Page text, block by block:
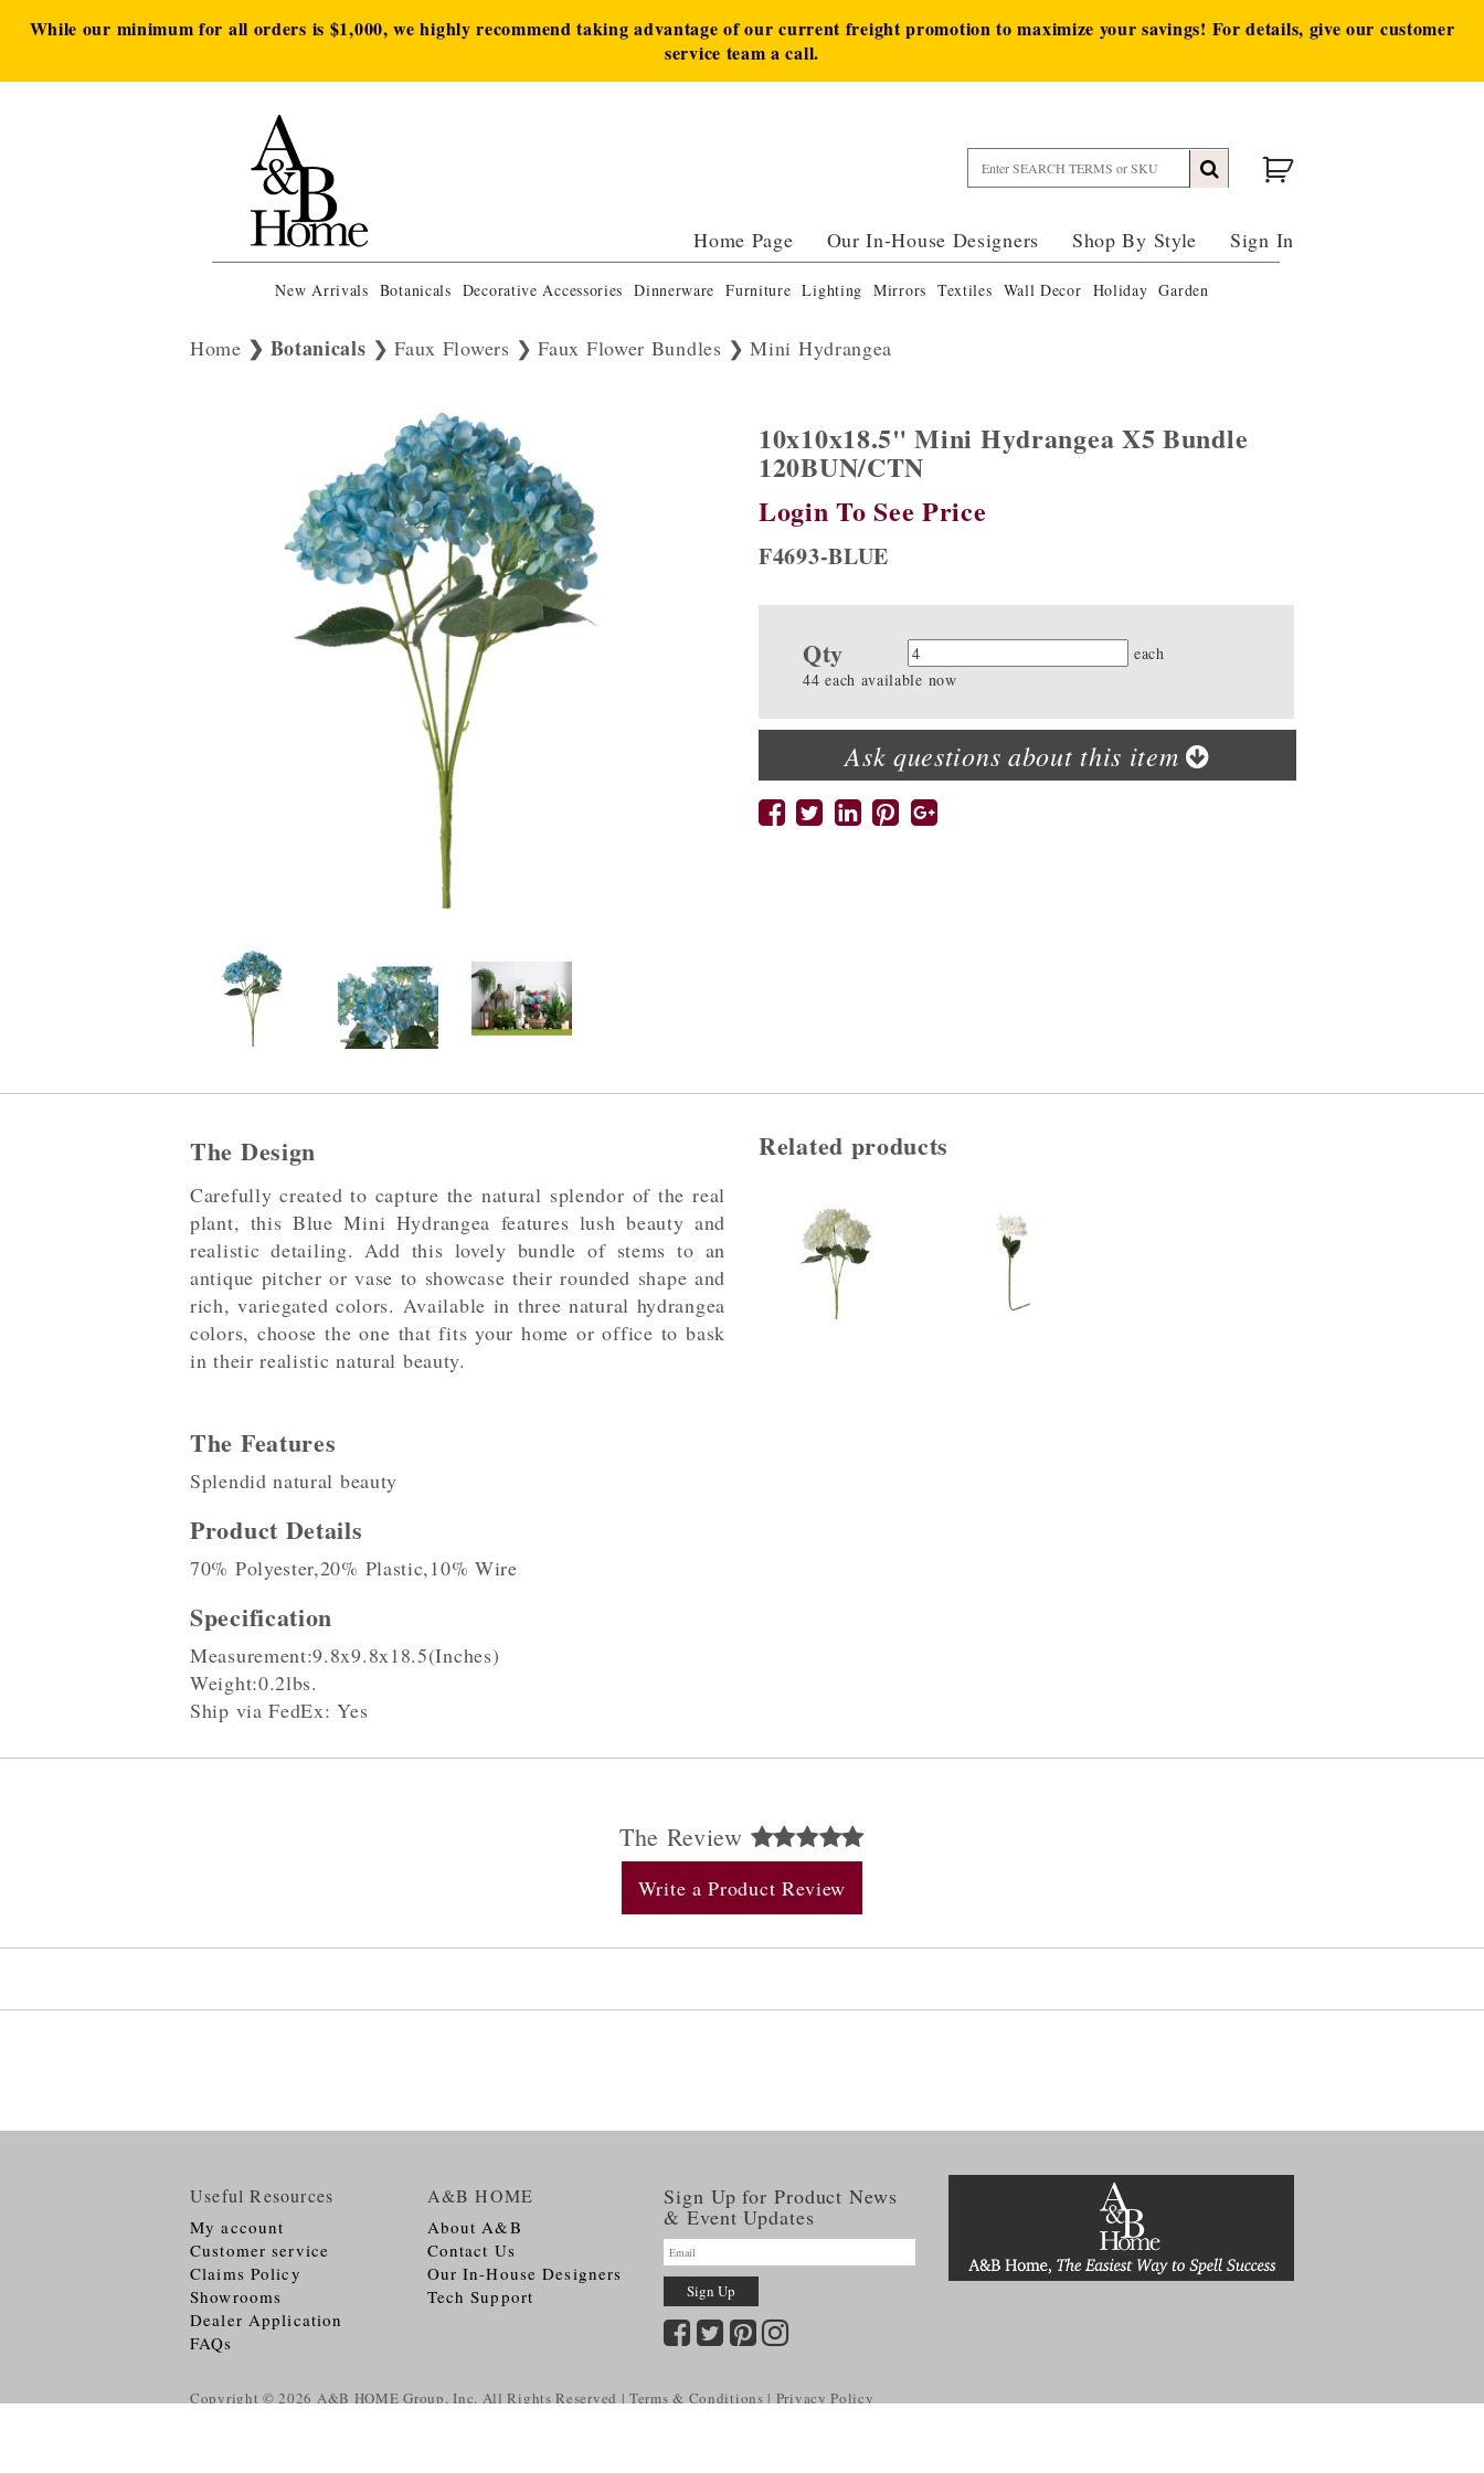
While our minimum for all orders is $1,000, we highly recommend taking advantage of our current freight promotion to maximize your savings! For details, give our customer
service team a call.
Home Page Our In-House Designers Shop By Style Sign In
New Arrivals Botanicals Decorative Accessories Dinnerware Furniture Lighting Mirrors Textiles Wall Decor Holiday Garden
Home Botanicals Faux Flowers Faux Flower Bundles Mini Hydrangea
10x10x18.5" Mini Hydrangea X5 Bundle
120BUN/CTN
Login To See Price
F4693-BLUE
Qty Quantity
each
44 each available now
Ask questions about this item
The Design
Carefully created to capture the natural splendor of the real
plant, this Blue Mini Hydrangea features lush beauty and
realistic detailing. Add this lovely bundle of stems to an
antique pitcher or vase to showcase their rounded shape and
rich, variegated colors. Available in three natural hydrangea
colors, choose the one that fits your home or office to bask
in their realistic natural beauty.
The Features
Splendid natural beauty
Product Details
70% Polyester,20% Plastic,10% Wire
Specification
Measurement:9.8x9.8x18.5(Inches)
Weight:0.2lbs.
Ship via FedEx: Yes
Related products
The Review
Write a Product Review
Useful Resources
My account
Customer service
Claims Policy
Showrooms
Dealer Application
FAQs
A&B HOME
About A&B
Contact Us
Our In-House Designers
Tech Support
Sign Up for Product News
& Event Updates
Copyright © 2026 A&B HOME Group, Inc. All Rights Reserved Terms & Conditions Privacy Policy